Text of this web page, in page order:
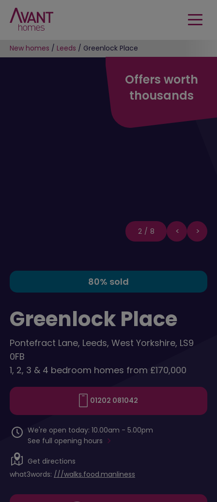
New homes / Leeds / Greenlock Place
80% sold
Greenlock Place
Pontefract Lane, Leeds, West Yorkshire, LS9
0FB
1, 2, 3 & 4 bedroom homes from £170,000
01202 081042
We're open today: 10.00am - 5.00pm
See full opening hours
Get directions
what3words: ///walks.food.manliness
2/8
Offers worth
thousands